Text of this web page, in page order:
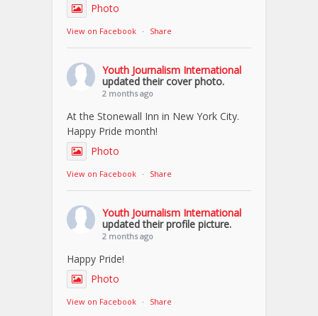
Photo
View on Facebook · Share
Youth Journalism International
updated their cover photo.
2 months ago
At the Stonewall Inn in New York City.
Happy Pride month!
Photo
View on Facebook · Share
Youth Journalism International
updated their profile picture.
2 months ago
Happy Pride!
Photo
View on Facebook · Share